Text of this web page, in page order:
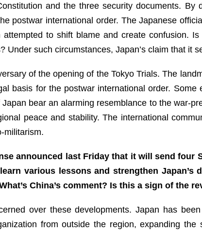
and the three security documents.
postwar international order. The Japanese
to shift blame and create confusion.
Under such circumstances, Japan’s claim that it
of the opening of the Tokyo Trials. The
basis for the postwar international order.
bear an alarming resemblance to the war-
peace and stability. The international
militarism.
announced last Friday that it will send
various lessons and strengthen Japan’s
China’s comment? Is this a sign of the
over these developments. Japan has
from outside the region, expanding